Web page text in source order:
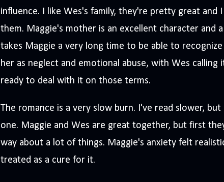
influence. I like Wes's family, they're pretty great and
them. Maggie's mother is an excellent character and
takes Maggie a very long time to be able to
her as neglect and emotional abuse, with Wes
ready to deal with it on those terms.
The romance is a very slow burn. I've read slower,
one. Maggie and Wes are great together, but first
way about a lot of things. Maggie's anxiety felt
treated as a cure for it.